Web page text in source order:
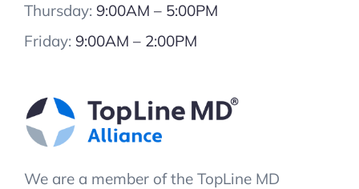
Thursday: 9:00AM – 5:00PM
Friday: 9:00AM – 2:00PM
We are a member of the TopLine MD